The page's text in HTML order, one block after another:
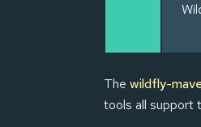
The wildfly-
tools all support